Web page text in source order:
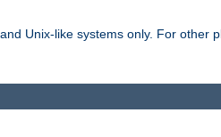
Unix-like systems only. For other